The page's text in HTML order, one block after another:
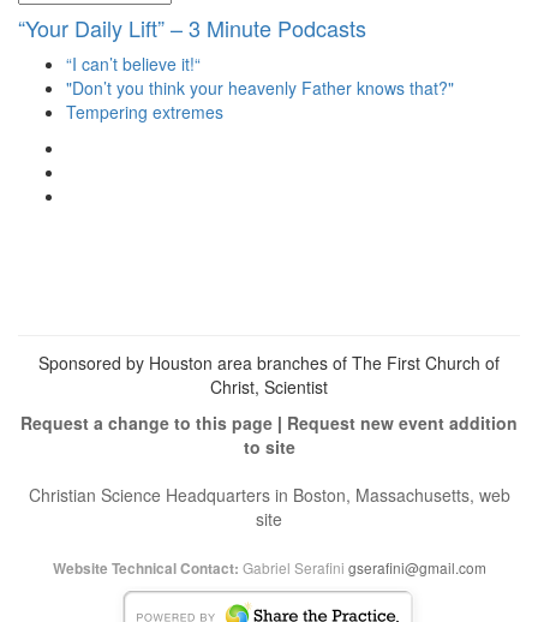
“Your Daily Lift” – 3 Minute Podcasts
“I can’t believe it!“
"Don’t you think your heavenly Father knows that?"
Tempering extremes
Sponsored by Houston area branches of The First Church of
Christ, Scientist
Request a change to this page | Request new event addition
to site
Christian Science Headquarters in Boston, Massachusetts, web
site
Website Technical Contact: Gabriel Serafini gserafini@gmail.com